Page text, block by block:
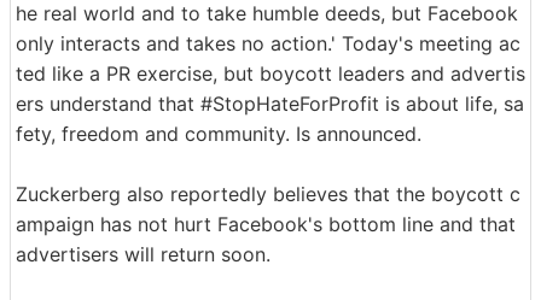
he real world and to take humble deeds, but Facebook
only interacts and takes no action.' Today's meeting ac
ted like a PR exercise, but boycott leaders and advertis
ers understand that #StopHateForProfit is about life, sa
fety, freedom and community. Is announced.
Zuckerberg also reportedly believes that the boycott c
ampaign has not hurt Facebook's bottom line and that
advertisers will return soon.